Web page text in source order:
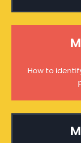
How to